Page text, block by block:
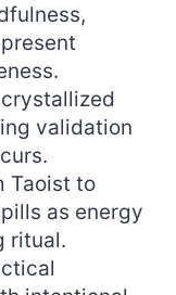
validation
Taoist to
as energy
ritual.